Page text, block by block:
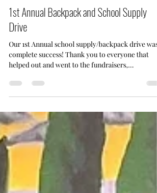
Aug 23, 2023
1 min read
1st Annual Backpack and School Supply
Drive
Our 1st Annual school supply/backpack drive was
complete success! Thank you to everyone that
helped out and went to the fundraisers,...